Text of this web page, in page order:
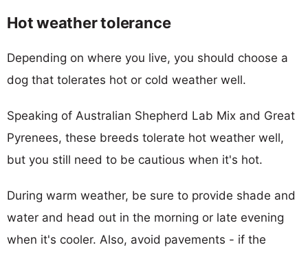
Hot weather tolerance
Depending on where you live, you should choose a
dog that tolerates hot or cold weather well.
Speaking of Australian Shepherd Lab Mix and Great
Pyrenees, these breeds tolerate hot weather well,
but you still need to be cautious when it's hot.
During warm weather, be sure to provide shade and
water and head out in the morning or late evening
when it's cooler. Also, avoid pavements - if the